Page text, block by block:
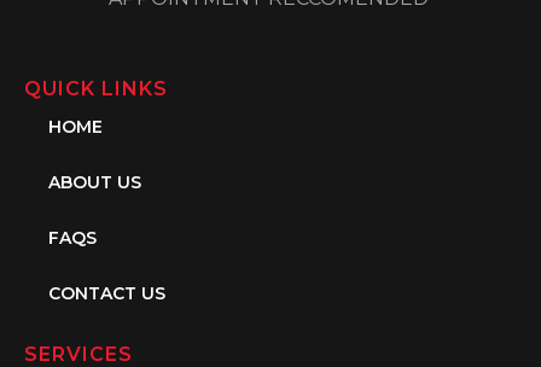
QUICK LINKS
HOME
ABOUT US
FAQS
CONTACT US
SERVICES